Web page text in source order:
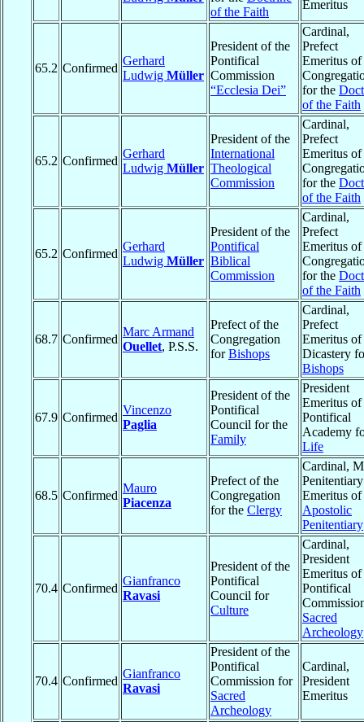
of the Faith
Emeritus
65.2 Confirmed
Gerhard
Ludwig Müller
President of the
Pontifical
Commission
“Ecclesia Dei”
Cardinal,
Prefect
Emeritus of
for the
of the Faith
65.2 Confirmed
Gerhard
Ludwig Müller
President of the
International
Theological
Commission
Cardinal,
Prefect
Emeritus of
for the
of the Faith
65.2 Confirmed
Gerhard
Ludwig Müller
President of the
Pontifical
Biblical
Commission
Cardinal,
Prefect
Emeritus of
for the
of the Faith
68.7 Confirmed
Marc Armand
Ouellet, P.S.S.
Prefect of the
Congregation
forBishops
Cardinal,
Prefect
Emeritus of
Dicastery
Bishops
67.9 Confirmed
Vincenzo
Paglia
President of the
Pontifical
Council for the
Family
President
Emeritus of
Pontifical
Academy
Life
68.5 Confirmed
Mauro
Piacenza
Prefect of the
Congregation
for the Clergy
Cardinal,
Penitentiary
Emeritus of
Apostolic
Penitentiary
70.4 Confirmed
Gianfranco
Ravasi
President of the
Pontifical
Council for
Culture
Cardinal,
President
Emeritus of
Pontifical
Sacred
Archeology
70.4 Confirmed
Gianfranco
Ravasi
President of the
Pontifical
Commission for
Sacred
Archeology
Cardinal,
President
Emeritus